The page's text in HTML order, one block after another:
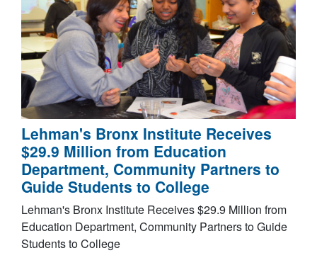
Lehman's Bronx Institute Receives
$29.9 Million from Education
Department, Community Partners to
Guide Students to College
Lehman's Bronx Institute Receives $29.9 Million from
Education Department, Community Partners to Guide
Students to College